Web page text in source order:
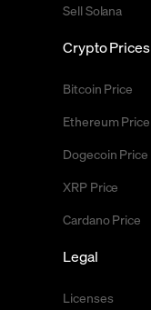
Sell Solana
Crypto Prices
Bitcoin Price
Ethereum Price
Dogecoin Price
XRP Price
Cardano Price
Legal
Licenses